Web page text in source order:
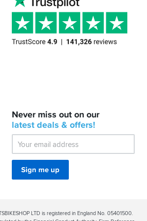
IN
STOCK!
Shoei
Sena
SRL-
Bluetooth
Mesh
Never miss out on our
latest deals & offers!
Sign me up
LTD is registered in England No. 05401500.